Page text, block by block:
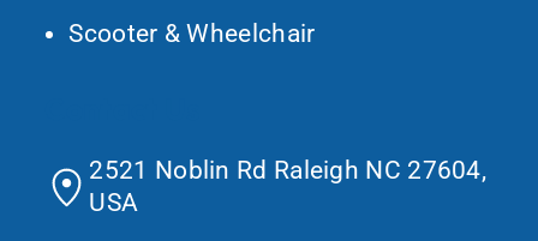
Scooter & Wheelchair
2521 Noblin Rd Raleigh NC 27604,
USA